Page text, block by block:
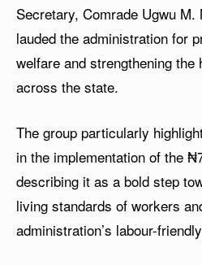
Secretary, Comrade Ugwu M.
lauded the administration for
welfare and strengthening the
across the state.
The group particularly
in the implementation of the
describing it as a bold step
living standards of workers
administration’s labour-